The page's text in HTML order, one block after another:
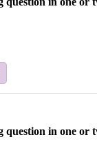
question in one or